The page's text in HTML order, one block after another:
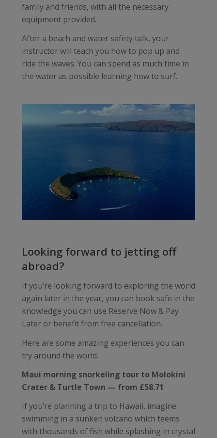
family and friends, with all the necessary
equipment provided.
After a beach and water safety talk, your
instructor will teach you how to pop up and
ride the waves. You can spend as much time in
the water as possible learning how to surf.
Looking forward to jetting off
abroad?
If you’re looking forward to exploring the world
again later in the year, you can book safe in the
knowledge you can use Reserve Now & Pay
Later or benefit from free cancellation.
Here are some amazing experiences you can
try around the world.
Maui morning snorkeling tour to Molokini
Crater & Turtle Town — from £58.71
If you’re planning a trip to Hawaii, imagine
swimming in a sunken volcano which teems
with thousands of fish while splashing in crystal